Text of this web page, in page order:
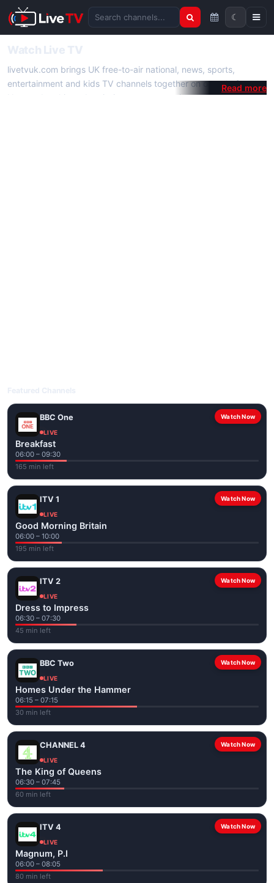
Search channels
☾
livetvuk.com brings UK free-to-air national, news, sports,
entertainment and kids TV channels together on one platform.
No membership, subscription or extra app is required — open a
Watch Now
BBC One
LIVE
Breakfast
06:00 – 09:30
165 min left
Watch Now
ITV 1
LIVE
Good Morning Britain
06:00 – 10:00
195 min left
Watch Now
ITV 2
LIVE
Dress to Impress
06:30 – 07:30
45 min left
Watch Now
BBC Two
LIVE
Homes Under the Hammer
06:15 – 07:15
30 min left
Watch Now
CHANNEL 4
LIVE
The King of Queens
06:30 – 07:45
60 min left
Watch Now
ITV 4
LIVE
Magnum, P.I
06:00 – 08:05
80 min left